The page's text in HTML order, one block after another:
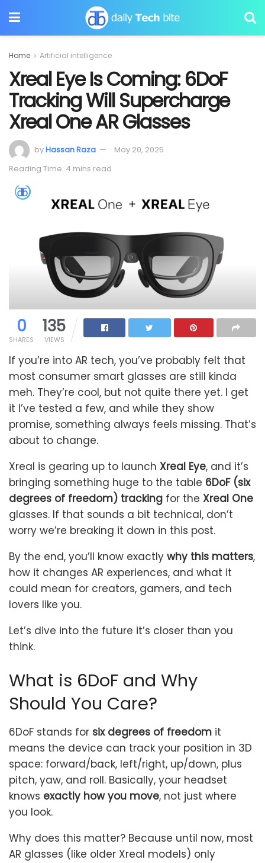
Home Artificial intelligence
Xreal Eye Is Coming: 6DoF
Tracking Will Supercharge
Xreal One AR Glasses
byHassan Raza
May 20, 2025
Reading Time: 4 mins read
0
SHARES
135
VIEWS
If you’re into AR tech, you’ve probably felt that
most consumer smart glasses are still kinda
meh. They’re cool, but not quite there yet. I get
it I’ve tested a few, and while they show
promise, something always feels missing. That’s
about to change.
Xreal is gearing up to launch Xreal Eye, and it’s
bringing something huge to the table 6DoF (six
degrees of freedom) tracking for the Xreal One
glasses. If that sounds a bit technical, don’t
worry we’re breaking it down in this post.
By the end, you’ll know exactly why this matters,
how it changes AR experiences, and what it
could mean for creators, gamers, and tech
lovers like you.
Let’s dive into the future it’s closer than you
think.
What is 6DoF and Why
Should You Care?
6DoF stands for six degrees of freedom it
means the device can track your position in 3D
space: forward/back, left/right, up/down, plus
pitch, yaw, and roll. Basically, your headset
knows exactly how you move, not just where
you look.
Why does this matter? Because until now, most
AR glasses (like older Xreal models) only